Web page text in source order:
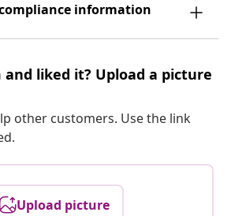
information
liked it? Upload a picture
other customers. Use the link
Upload picture